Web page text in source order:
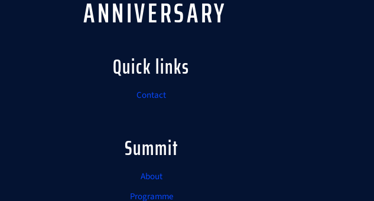
ANNIVERSARY
Quick links
Contact
Summit
About
Programme